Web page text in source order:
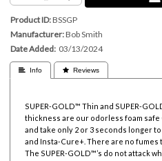
Product ID BSSGP
Manufacturer Bob Smith
Date Added 03/13/2024
 Info  Reviews
SUPER-GOLD™ Thin and SUPER-
thickness are our odorless foam
and take only 2 or 3 seconds longer
and Insta-Cure+. There are no fumes
The SUPER-GOLD™’s do not attack